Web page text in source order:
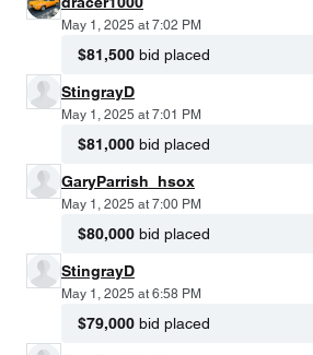
May 1, 2025 at 7:02 PM
$81,500 bid placed
StingrayD
May 1, 2025 at 7:01 PM
$81,000 bid placed
GaryParrish_hsox
May 1, 2025 at 7:00 PM
$80,000 bid placed
StingrayD
May 1, 2025 at 6:58 PM
$79,000 bid placed